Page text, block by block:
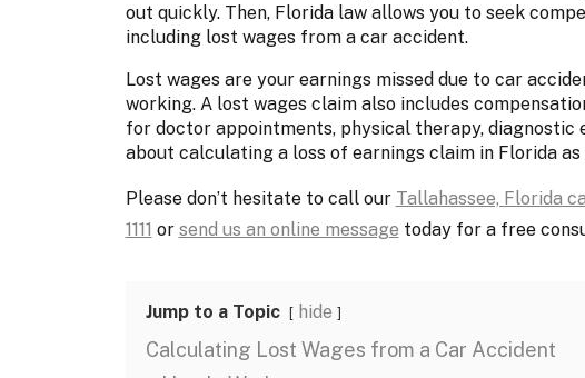
out quickly. Then, Florida law allows you to seek
including lost wages from a car accident.
Lost wages are your earnings missed due to car
working. A lost wages claim also includes
for doctor appointments, physical therapy, diagnostic
about calculating a loss of earnings claim in Florida
Please don’t hesitate to call our Tallahassee, Florida
1111 or send us an online message today for a free
Jump to a Topic hide
Calculating Lost Wages from a Car Accident